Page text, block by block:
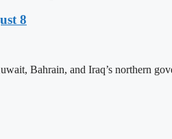
8
Bahrain, and Iraq’s northern